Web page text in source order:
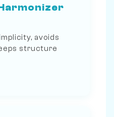
avoids
structure